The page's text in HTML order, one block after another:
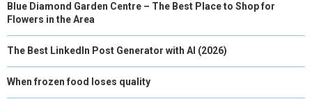
Blue Diamond Garden Centre – The Best Place to Shop for
Flowers in the Area
The Best LinkedIn Post Generator with AI (2026)
When frozen food loses quality